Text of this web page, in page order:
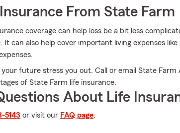
From State Farm
coverage can help loss be a bit less
It can also help cover important living expenses
your future stress you out. Call or email State
of State Farm life insurance.
About Life
5143 or visit our FAQ page.